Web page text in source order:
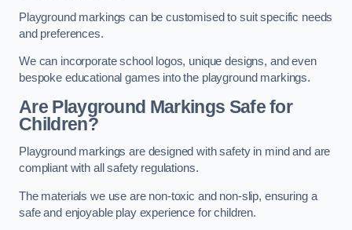
Playground markings can be customised to suit specific needs
and preferences.
We can incorporate school logos, unique designs, and even
bespoke educational games into the playground markings.
Are Playground Markings Safe for
Children?
Playground markings are designed with safety in mind and are
compliant with all safety regulations.
The materials we use are non-toxic and non-slip, ensuring a
safe and enjoyable play experience for children.